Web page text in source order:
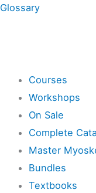
Glossary
Courses
Workshops
On Sale
Complete
Master
Bundles
Textbooks